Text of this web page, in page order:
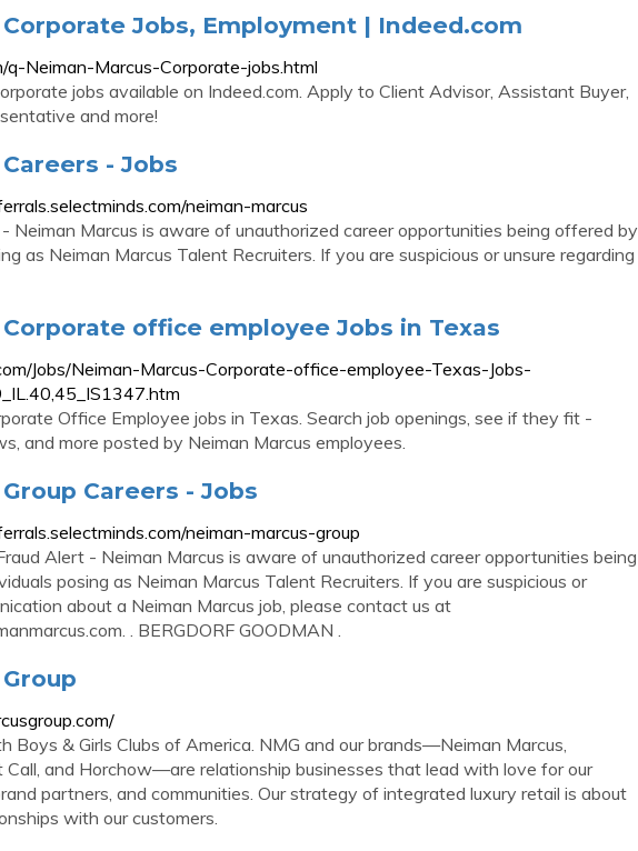
Jobs, Employment | Indeed.com
Neiman-Marcus-Corporate-jobs.html
jobs available on Indeed.com. Apply to Client Advisor, Assistant Buyer,
and more!
- Jobs
neiman-marcus
Neiman Marcus is aware of unauthorized career opportunities being offered by
as Neiman Marcus Talent Recruiters. If you are suspicious or unsure regarding
office employee Jobs in Texas
Jobs/Neiman-Marcus-Corporate-office-employee-Texas-Jobs-
Office Employee jobs in Texas. Search job openings, see if they fit -
and more posted by Neiman Marcus employees.
Careers - Jobs
neiman-marcus-group
Alert - Neiman Marcus is aware of unauthorized career opportunities being
posing as Neiman Marcus Talent Recruiters. If you are suspicious or
about a Neiman Marcus job, please contact us at
. . BERGDORF GOODMAN .
Boys & Girls Clubs of America. NMG and our brands—Neiman Marcus,
Call, and Horchow—are relationship businesses that lead with love for our
partners, and communities. Our strategy of integrated luxury retail is about
with our customers.